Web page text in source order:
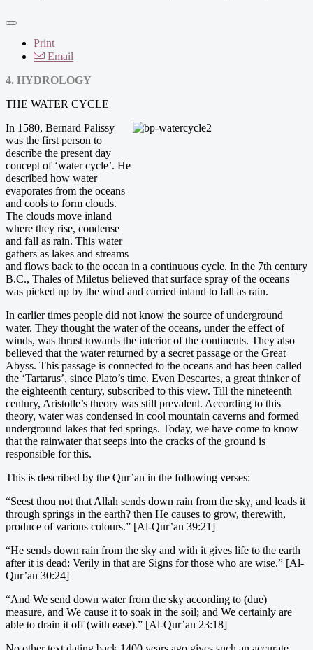
Print
Email
4. HYDROLOGY
THE WATER CYCLE
In 1580, Bernard Palissy
was the first person to
describe the present day
concept of ‘water cycle’. He
described how water
evaporates from the oceans
and cools to form clouds.
The clouds move inland
where they rise, condense
and fall as rain. This water
gathers as lakes and streams
and flows back to the ocean in a continuous cycle. In the 7th century
B.C., Thales of Miletus believed that surface spray of the oceans
was picked up by the wind and carried inland to fall as rain.
In earlier times people did not know the source of underground
water. They thought the water of the oceans, under the effect of
winds, was thrust towards the interior of the continents. They also
believed that the water returned by a secret passage or the Great
Abyss. This passage is connected to the oceans and has been called
the ‘Tartarus’, since Plato’s time. Even Descartes, a great thinker of
the eighteenth century, subscribed to this view. Till the nineteenth
century, Aristotle’s theory was still prevalent. According to this
theory, water was condensed in cool mountain caverns and formed
underground lakes that fed springs. Today, we have come to know
that the rainwater that seeps into the cracks of the ground is
responsible for this.
This is described by the Qur’an in the following verses:
“Seest thou not that Allah sends down rain from the sky, and leads it
through springs in the earth? then He causes to grow, therewith,
produce of various colours.” [Al-Qur’an 39:21]
“He sends down rain from the sky and with it gives life to the earth
after it is dead: Verily in that are Signs for those who are wise.” [Al-
Qur’an 30:24]
“And We send down water from the sky according to (due)
measure, and We cause it to soak in the soil; and We certainly are
able to drain it off (with ease).” [Al-Qur’an 23:18]